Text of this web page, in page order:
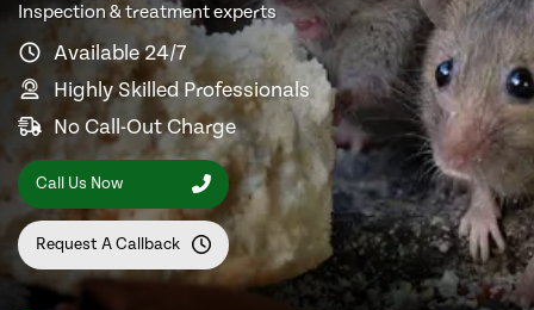
Inspection & treatment experts
Available 24/7
Highly Skilled Professionals
No Call-Out Charge
Call Us Now
Request A Callback